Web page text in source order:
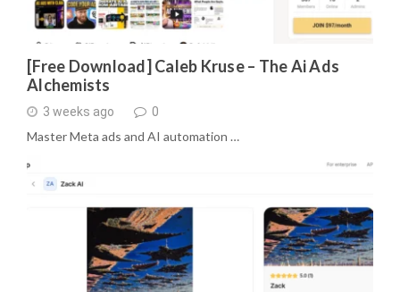
[Free Download] Caleb Kruse – The Ai Ads
Alchemists
3 weeks ago 0
Master Meta ads and AI automation …